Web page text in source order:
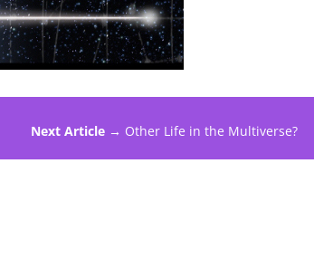
Next Article → Other Life in the Multiverse?